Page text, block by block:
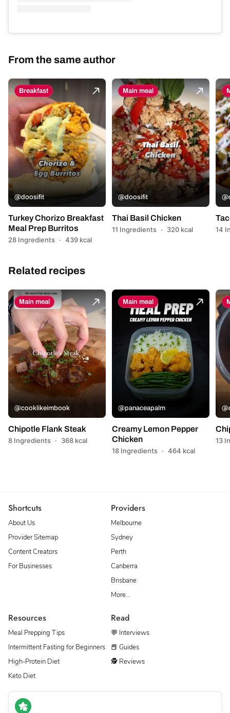
From the same author
Breakfast
@doosifit
Turkey Chorizo Breakfast
Meal Prep Burritos
28 Ingredients · 439 kcal
Main meal
@doosifit
Thai Basil Chicken
11 Ingredients · 320 kcal 14
Related recipes
Main meal
@cooklikeimbook
Chipotle Flank Steak
8 Ingredients · 368 kcal
Main meal
@panaceapalm
Creamy Lemon Pepper
Chicken
18 Ingredients · 464 kcal
13
Shortcuts
About Us
Provider Sitemap
Content Creators
For Businesses
Providers
Melbourne
Sydney
Perth
Canberra
Brisbane
More…
Resources
Meal Prepping Tips
Intermittent Fasting for Beginners
High-Protein Diet
Keto Diet
Read
💬 Interviews
📕 Guides
🕵 Reviews